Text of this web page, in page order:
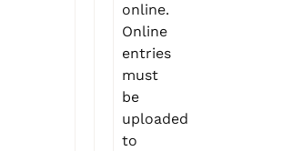
online.
Online
entries
must
be
uploaded
to